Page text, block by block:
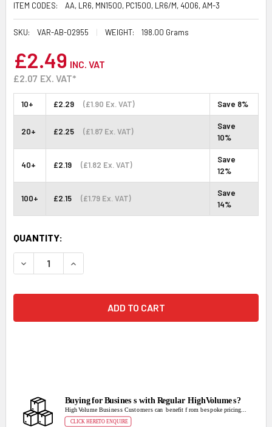
ITEM CODES: AA, LR6, MN1500, PC1500, LR6/M, 4006, AM-3
SKU: VAR-AB-02955 WEIGHT: 198.00 Grams
£2.49 INC. VAT
£2.07 EX. VAT*
10+ £2.29 (£1.90 Ex. VAT) Save 8%
20+ £2.25 (£1.87 Ex. VAT)
Save
10%
40+ £2.19 (£1.82 Ex. VAT)
Save
12%
100+ £2.15 (£1.79 Ex. VAT)
Save
14%
CURRENT
STOCK:
QUANTITY:
DECREASE QUANTITY:INCREASE QUANTITY: